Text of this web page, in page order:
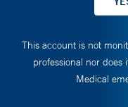
This account is not
professional nor
Medical